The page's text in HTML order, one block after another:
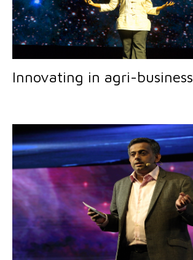
Innovating in agri-business